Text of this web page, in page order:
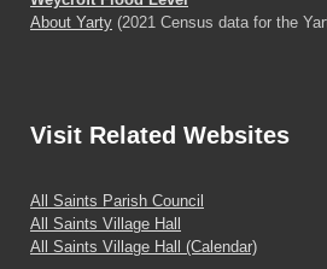
About Yarty (2021 Census data for the
Visit Related Websites
All Saints Parish Council
All Saints Village Hall
All Saints Village Hall (Calendar)